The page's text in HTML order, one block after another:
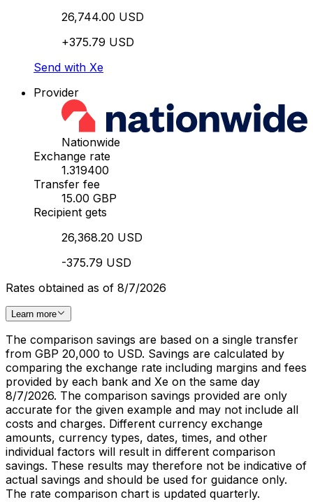
26,744.00 USD
+375.79 USD
Send with Xe
Provider
Nationwide
Exchange rate
1.319400
Transfer fee
15.00 GBP
Recipient gets
26,368.20 USD
-375.79 USD
Rates obtained as of 8/7/2026
Learn more
The comparison savings are based on a single transfer
from GBP 20,000 to USD. Savings are calculated by
comparing the exchange rate including margins and fees
provided by each bank and Xe on the same day
8/7/2026. The comparison savings provided are only
accurate for the given example and may not include all
costs and charges. Different currency exchange
amounts, currency types, dates, times, and other
individual factors will result in different comparison
savings. These results may therefore not be indicative of
actual savings and should be used for guidance only.
The rate comparison chart is updated quarterly.